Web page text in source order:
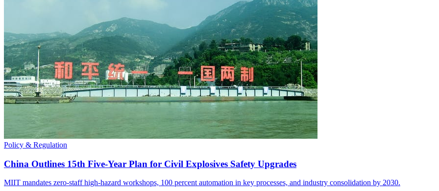
Policy & Regulation
China Outlines 15th Five-Year Plan for Civil Explosives Safety Upgrades
MIIT mandates zero-staff high-hazard workshops, 100 percent automation in key processes, and industry consolidation by 2030.